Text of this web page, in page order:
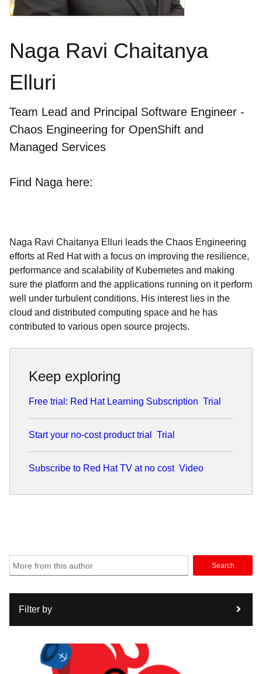
Naga Ravi Chaitanya
Elluri
Team Lead and Principal Software Engineer -
Chaos Engineering for OpenShift and
Managed Services
Find Naga here:
Naga Ravi Chaitanya Elluri leads the Chaos Engineering
efforts at Red Hat with a focus on improving the resilience,
performance and scalability of Kubernetes and making
sure the platform and the applications running on it perform
well under turbulent conditions. His interest lies in the
cloud and distributed computing space and he has
contributed to various open source projects.
Keep exploring
Free trial: Red Hat Learning Subscription Trial
Start your no-cost product trial Trial
Subscribe to Red Hat TV at no cost Video
Search
Filter by